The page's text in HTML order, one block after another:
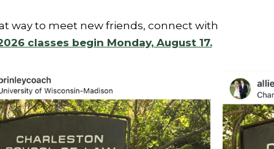
way to meet new friends, connect with
classes begin Monday, August 17.